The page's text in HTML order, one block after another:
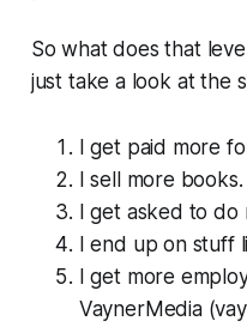
So what does that
just take a look at the
I get paid more
I sell more books.
I get asked to do
I end up on stuff
I get more
VaynerMedia